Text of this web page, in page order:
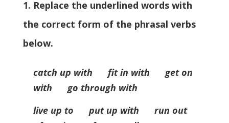
1. Replace the underlined words with
the correct form of the phrasal verbs
below.
catch up with fit in with get on
with go through with
live up to put up with run out